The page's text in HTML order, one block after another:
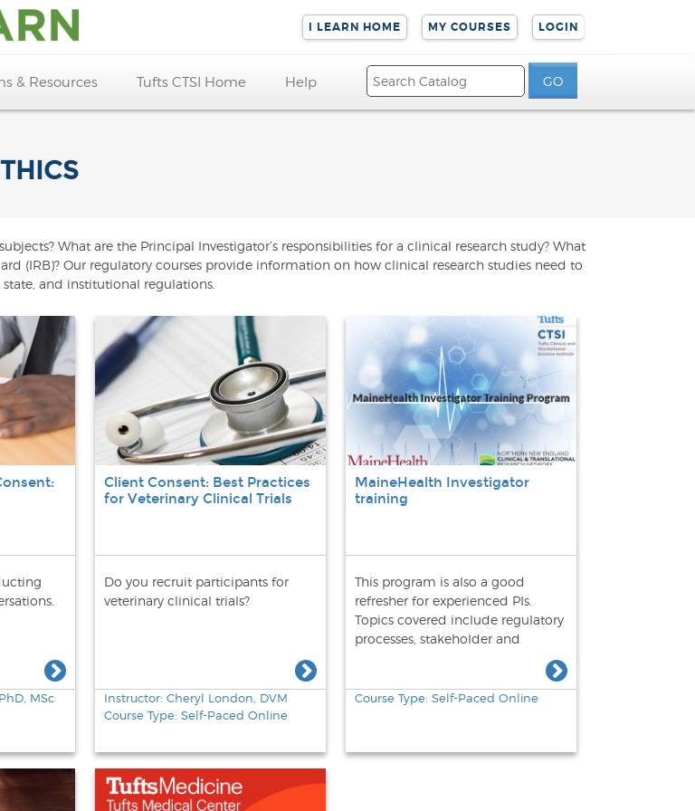
I LEARN HOME MY COURSES LOGIN
& Resources Tufts CTSI Home Help
What are the Principal Investigator’s responsibilities for a clinical research study? What
(IRB)? Our regulatory courses provide information on how clinical research studies need to
and institutional regulations.
MSc
Client Consent: Best Practices
for Veterinary Clinical Trials
Do you recruit participants for
veterinary clinical trials?
Instructor: Cheryl London, DVM
Course Type: Self-Paced Online
MaineHealth Investigator
training
This program is also a good
refresher for experienced PIs.
Topics covered include regulatory
processes, stakeholder and
participant recruitment, adverse
event reporting, audit readiness,
Course Type: Self-Paced Online